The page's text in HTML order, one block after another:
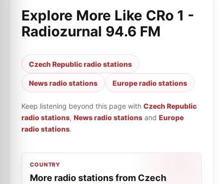
Explore More Like CRo 1 -
Radiozurnal 94.6 FM
Czech Republic radio stations
News radio stations Europe radio stations
Keep listening beyond this page with Czech Republic
radio stations, News radio stations and Europe
radio stations.
COUNTRY
More radio stations from Czech